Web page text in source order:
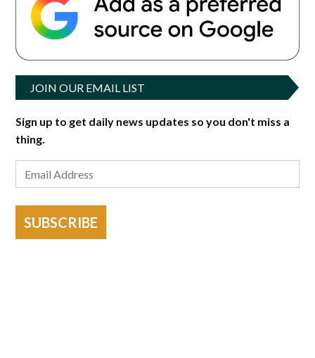
JOIN OUR EMAIL LIST
Sign up to get daily news updates so you don't miss a
thing.
SUBSCRIBE